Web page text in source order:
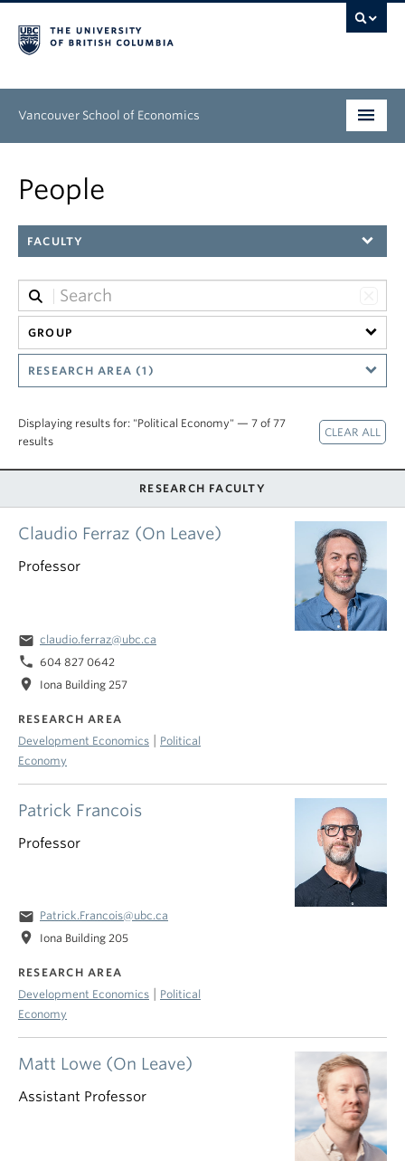
Vancouver School of Economics
Graduate
People
Research
News & Events
About
People
FACULTY
GROUP
RESEARCH AREA (1)
Displaying results for: "Political Economy" — 7 of 77
results
RESEARCH FACULTY
Claudio Ferraz (On Leave)
Professor
email claudio.ferraz@ubc.ca
phone 604 827 0642
location_on Iona Building 257
RESEARCH AREA
Development Economics | Political
Economy
Matt Lowe (On Leave)
Assistant Professor
Patrick Francois
Professor
email Patrick.Francois@ubc.ca
location_on Iona Building 205
RESEARCH AREA
Development Economics
Political
Economy